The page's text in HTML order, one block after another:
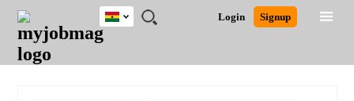
JOBS
JOBS
FIELD
JOBS
CITY
JOBS
EDUCATION
JOBS
INDUSTRY
REMOTE
JOBS
CAREER
ADVICE
RESOURCES
POST
JOB
/
LOGIN
SIGNUP
Login Signup
Ghana